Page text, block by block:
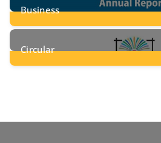
Business
8Posts
Circular